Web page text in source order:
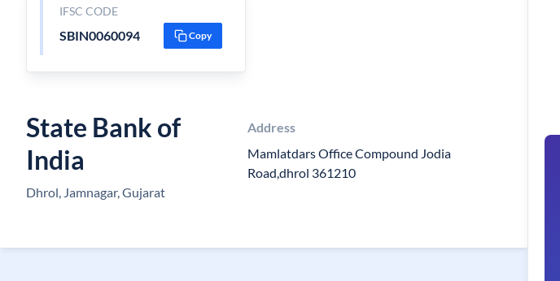
IFSC CODE
SBIN0060094 Copy
State Bank of
India
Dhrol, Jamnagar, Gujarat
Address
Mamlatdars Office Compound Jodia
Road,dhrol 361210